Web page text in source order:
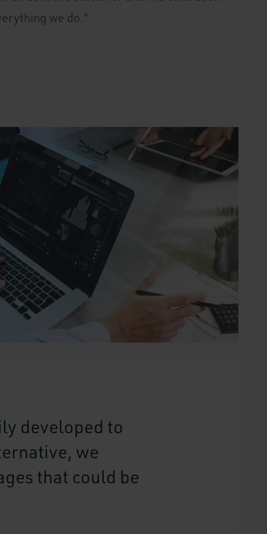
we do."
developed to
we
that could be